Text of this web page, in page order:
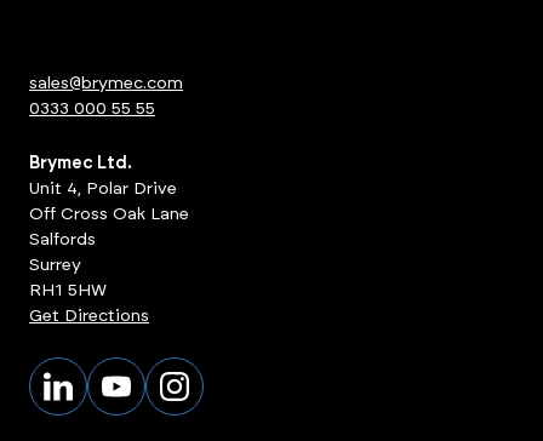
sales@brymec.com
0333 000 55 55
Brymec Ltd.
Unit 4, Polar Drive
Off Cross Oak Lane
Salfords
Surrey
RH1 5HW
Get Directions